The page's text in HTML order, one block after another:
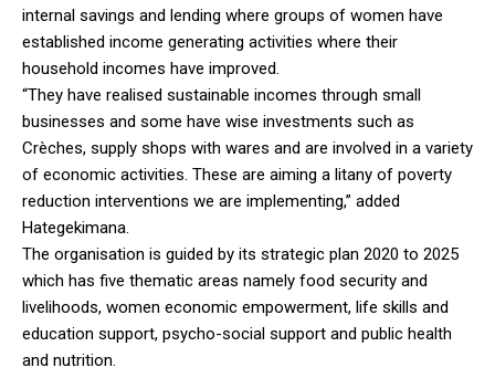
internal savings and lending where groups of women have
established income generating activities where their
household incomes have improved.
“They have realised sustainable incomes through small
businesses and some have wise investments such as
Crèches, supply shops with wares and are involved in a variety
of economic activities. These are aiming a litany of poverty
reduction interventions we are implementing,” added
Hategekimana.
The organisation is guided by its strategic plan 2020 to 2025
which has five thematic areas namely food security and
livelihoods, women economic empowerment, life skills and
education support, psycho-social support and public health
and nutrition.